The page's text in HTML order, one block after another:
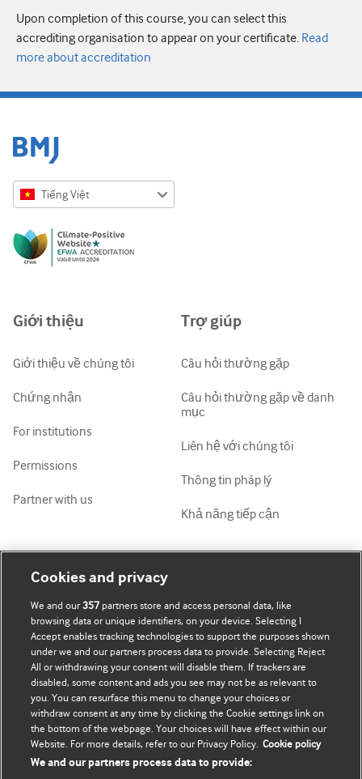
Upon completion of this course, you can select this
accrediting organisation to appear on your certificate. Read
more about accreditation
Tiếng Việt
Русский
ქართული
Giới thiệu
Giới thiệu về chúng tôi
Chứng nhận
For institutions
Permissions
Partner with us
Trợ giúp
Câu hỏi thường gặp
Câu hỏi thường gặp về danh
mục
Liên hệ với chúng tôi
Thông tin pháp lý
Khả năng tiếp cận
Tài khoản của tôi
Đăng ký mua
Cập nhật thông tin của tôi
BMJ company
BMJ Best Practice
BMJ Masterclasses
BMJ onExamination
BMJ Portfolio
Cookies and privacy
We and our357 partners store and access personal data, like
browsing data or unique identifiers, on your device. Selecting I
Accept enables tracking technologies to support the purposes shown
under we and our partners process data to provide. Selecting Reject
All or withdrawing your consent will disable them. If trackers are
disabled, some content and ads you see may not be as relevant to
you. You can resurface this menu to change your choices or
withdraw consent at any time by clicking the Cookie settings link on
the bottom of the webpage. Your choices will have effect within our
Website. For more details, refer to our Privacy Policy. Cookie policy
We and our partners process data to provide: